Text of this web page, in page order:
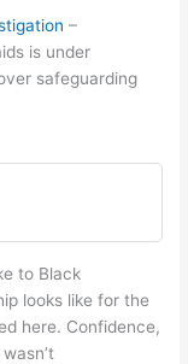
–
is under
safeguarding
to Black
looks like for the
here. Confidence,